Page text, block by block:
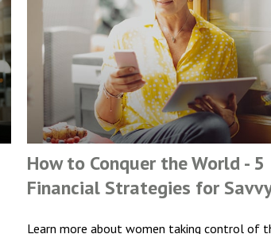
How to Conquer the World - 5
Financial Strategies for
Learn more about women taking control of